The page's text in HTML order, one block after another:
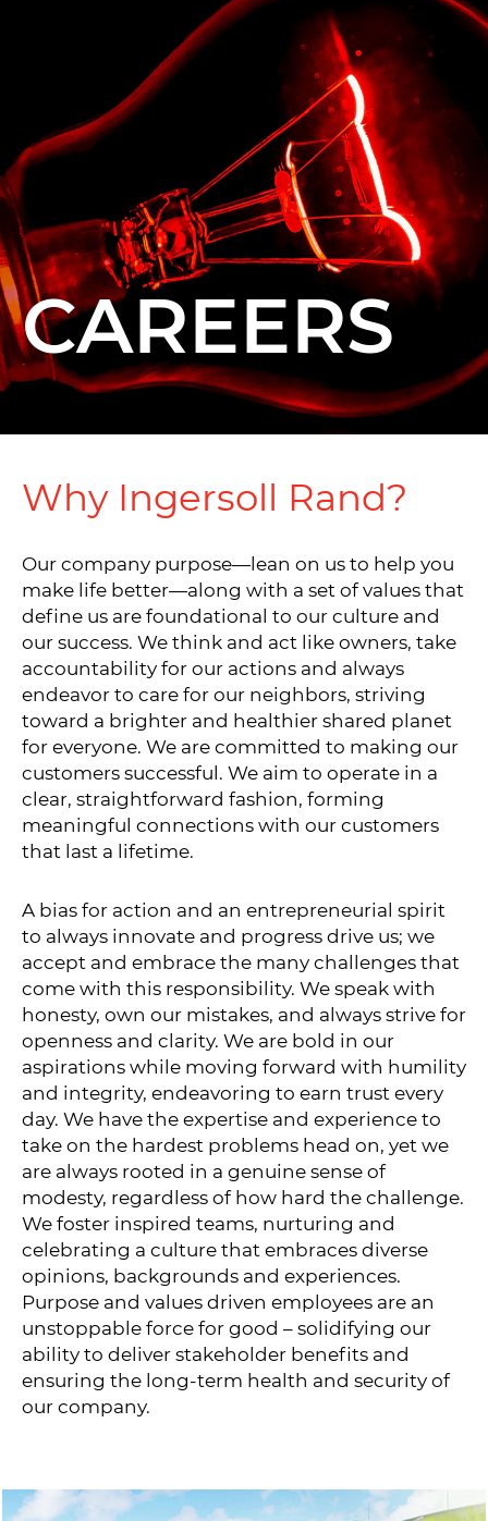
CAREERS
Why Ingersoll Rand?
Our company purpose—lean on us to help you
make life better—along with a set of values that
define us are foundational to our culture and
our success. We think and act like owners, take
accountability for our actions and always
endeavor to care for our neighbors, striving
toward a brighter and healthier shared planet
for everyone. We are committed to making our
customers successful. We aim to operate in a
clear, straightforward fashion, forming
meaningful connections with our customers
that last a lifetime.
A bias for action and an entrepreneurial spirit
to always innovate and progress drive us; we
accept and embrace the many challenges that
come with this responsibility. We speak with
honesty, own our mistakes, and always strive for
openness and clarity. We are bold in our
aspirations while moving forward with humility
and integrity, endeavoring to earn trust every
day. We have the expertise and experience to
take on the hardest problems head on, yet we
are always rooted in a genuine sense of
modesty, regardless of how hard the challenge.
We foster inspired teams, nurturing and
celebrating a culture that embraces diverse
opinions, backgrounds and experiences.
Purpose and values driven employees are an
unstoppable force for good – solidifying our
ability to deliver stakeholder benefits and
ensuring the long-term health and security of
our company.